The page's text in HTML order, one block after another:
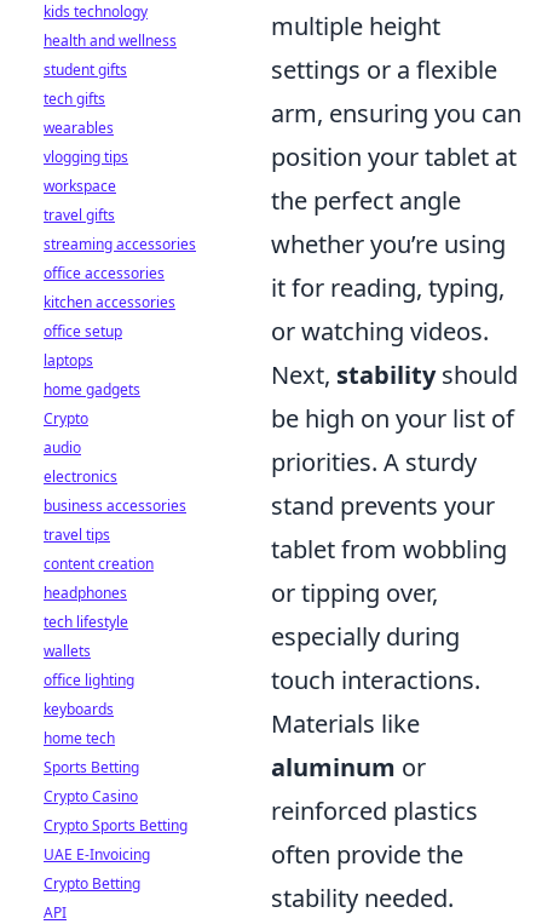
multiple height
settings or a flexible
arm, ensuring you can
position your tablet at
the perfect angle
whether you’re using
it for reading, typing,
or watching videos.
Next, stabilityshould
be high on your list of
priorities. A sturdy
stand prevents your
tablet from wobbling
or tipping over,
especially during
touch interactions.
Materials like
aluminum or
reinforced plastics
often provide the
stability needed.
kids technology
health and wellness
student gifts
tech gifts
wearables
vlogging tips
workspace
travel gifts
streaming accessories
office accessories
kitchen accessories
office setup
laptops
home gadgets
Crypto
audio
electronics
business accessories
travel tips
content creation
headphones
tech lifestyle
wallets
office lighting
keyboards
home tech
Sports Betting
Crypto Casino
Crypto Sports Betting
UAE E-Invoicing
Crypto Betting
API